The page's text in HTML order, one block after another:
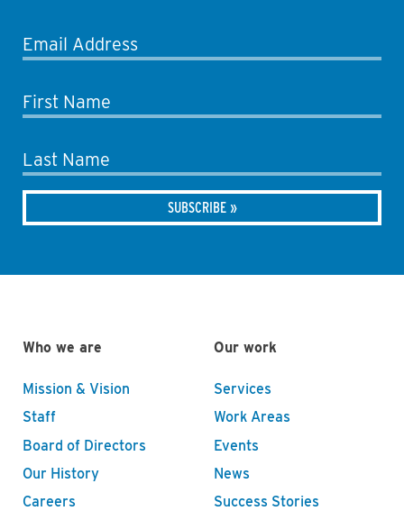
Email Address
First Name
Last Name
Who we are
Mission & Vision
Staff
Board of Directors
Our History
Careers
Our work
Services
Work Areas
Events
News
Success Stories